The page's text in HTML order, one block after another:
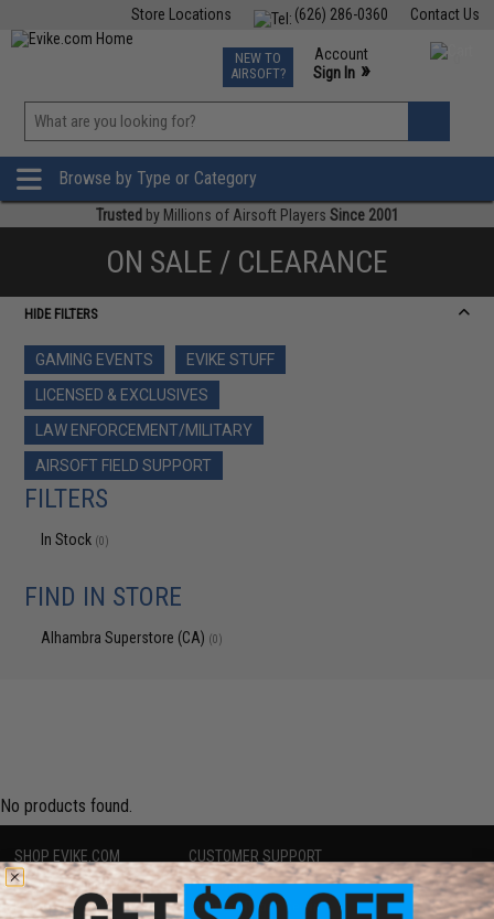
Contact Us
(626) 286-0360
Store Locations
TCG Events
Phone Support M-F 7am-5pm PST
NEW TO
AIRSOFT?
Account
Sign In »
»
Browse by Type or Category
Trusted by Millions of Airsoft Players Since 2001
ON SALE / CLEARANCE
HIDE FILTERS
GAMING EVENTS
EVIKE STUFF
LICENSED & EXCLUSIVES
LAW ENFORCEMENT/MILITARY
AIRSOFT FIELD SUPPORT
FILTERS
In Stock (0)
FIND IN STORE
Alhambra Superstore (CA) (0)
No products found.
SHOP EVIKE.COM
Airsoft|Fishing| Air Gun
Epic Deals
CUSTOMER SUPPORT
Price Match
Return or Repair Service